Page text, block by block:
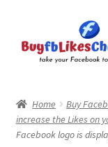
to
navigation
to
content
Blog
Home Buy
increase the Likes on
Facebook logo is